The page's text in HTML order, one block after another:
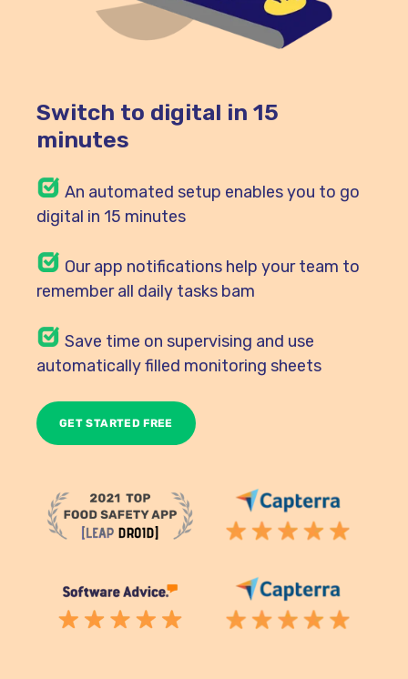
Switch to digital in 15
minutes
An automated setup enables you to go
digital in 15 minutes
Ourapp notifications help your team to
remember all daily tasks bam
Save time on supervising and use
automatically filled monitoring sheets